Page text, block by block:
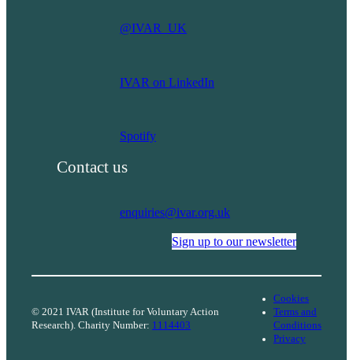
and
our
@IVAR_UK
IVAR on LinkedIn
Spotify
Contact us
enquiries@ivar.org.uk
Sign up to our newsletter
© 2021 IVAR (Institute for Voluntary Action
Research). Charity Number: 1114403
Cookies
Terms and
Conditions
Privacy